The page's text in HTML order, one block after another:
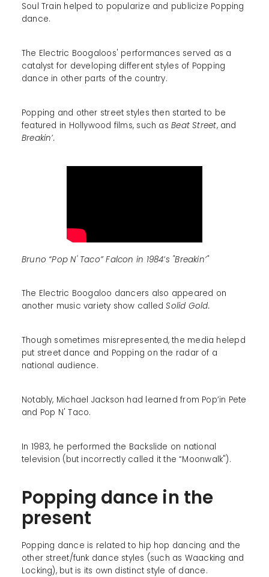
Soul Train helped to popularize and publicize Popping
dance.
The Electric Boogaloos' performances served as a
catalyst for developing different styles of Popping
dance in other parts of the country.
Popping and other street styles then started to be
featured in Hollywood films, such asBeat Street, and
Breakin’.
Bruno “Pop N' Taco” Falcon in 1984’s "Breakin’"
The Electric Boogaloo dancers also appeared on
another music variety show calledSolid Gold.
Though sometimes misrepresented, the media helepd
put street dance and Popping on the radar of a
national audience.
Notably, Michael Jackson had learned from Pop’in Pete
and Pop N' Taco.
In 1983, he performed the Backslide on national
television (but incorrectly called it the “Moonwalk").
Popping dance in the
present
Popping dance is related to hip hop dancing and the
other street/funk dance styles (such as Waacking and
Locking), but is its own distinct style of dance.